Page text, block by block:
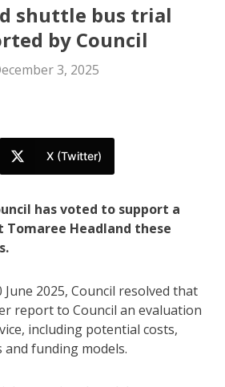
shuttle bus trial
by Council
3, 2025
X (Twitter)
has voted to support a
Headland these
2025, Council resolved that
report to Council an evaluation
including potential costs,
funding models.